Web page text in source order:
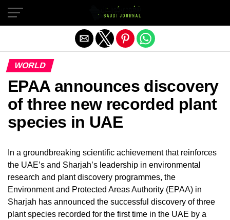
WORLD
EPAA announces discovery
of three new recorded plant
species in UAE
In a groundbreaking scientific achievement that reinforces
the UAE’s and Sharjah’s leadership in environmental
research and plant discovery programmes, the
Environment and Protected Areas Authority (EPAA) in
Sharjah has announced the successful discovery of three
plant species recorded for the first time in the UAE by a
Exit mobile version